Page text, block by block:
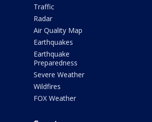
Traffic
Radar
Air Quality Map
Earthquakes
Earthquake
Preparedness
Severe Weather
Wildfires
FOX Weather